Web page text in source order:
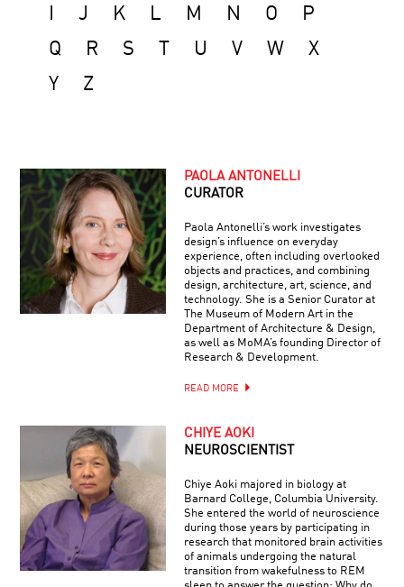
J K L M N O
P
Q
R S U V W
X
Y
Z
PAOLA ANTONELLI
CURATOR
Paola Antonelli’s work investigates
design’s influence on everyday
experience, often including overlooked
objects and practices, and combining
design, architecture, art, science, and
technology. She is a Senior Curator at
The Museum of Modern Art in the
Department of Architecture & Design,
as well as MoMA’s founding Director of
Research & Development.
READ MORE
CHIYE AOKI
NEUROSCIENTIST
Chiye Aoki majored in biology at
Barnard College, Columbia University.
She entered the world of neuroscience
during those years by participating in
research that monitored brain activities
of animals undergoing the natural
transition from wakefulness to REM